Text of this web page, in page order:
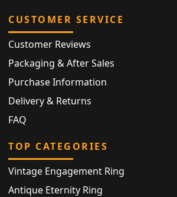
CUSTOMER SERVICE
Customer Reviews
Packaging & After Sales
Purchase Information
Delivery & Returns
FAQ
TOP CATEGORIES
Vintage Engagement Ring
Antique Eternity Ring